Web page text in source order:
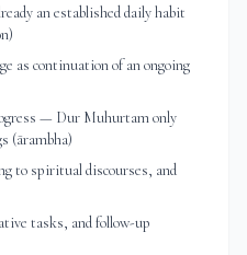
an established daily habit
as continuation of an ongoing
— Dur Muhurtam only
(ārambha)
to spiritual discourses, and
tasks, and follow-up